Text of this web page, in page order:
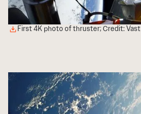
First 4K photo of thruster; Credit: Vast